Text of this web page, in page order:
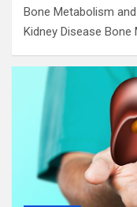
Bone Metabolism
Kidney Disease